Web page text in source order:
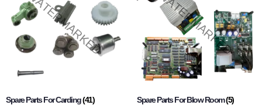
Spare Parts For Carding(41) Spare Parts For Blow Room(5)